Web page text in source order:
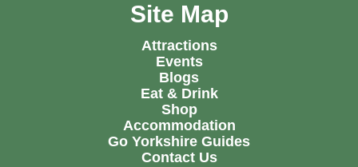
Site Map
Attractions
Events
Blogs
Eat & Drink
Shop
Accommodation
Go Yorkshire Guides
Contact Us